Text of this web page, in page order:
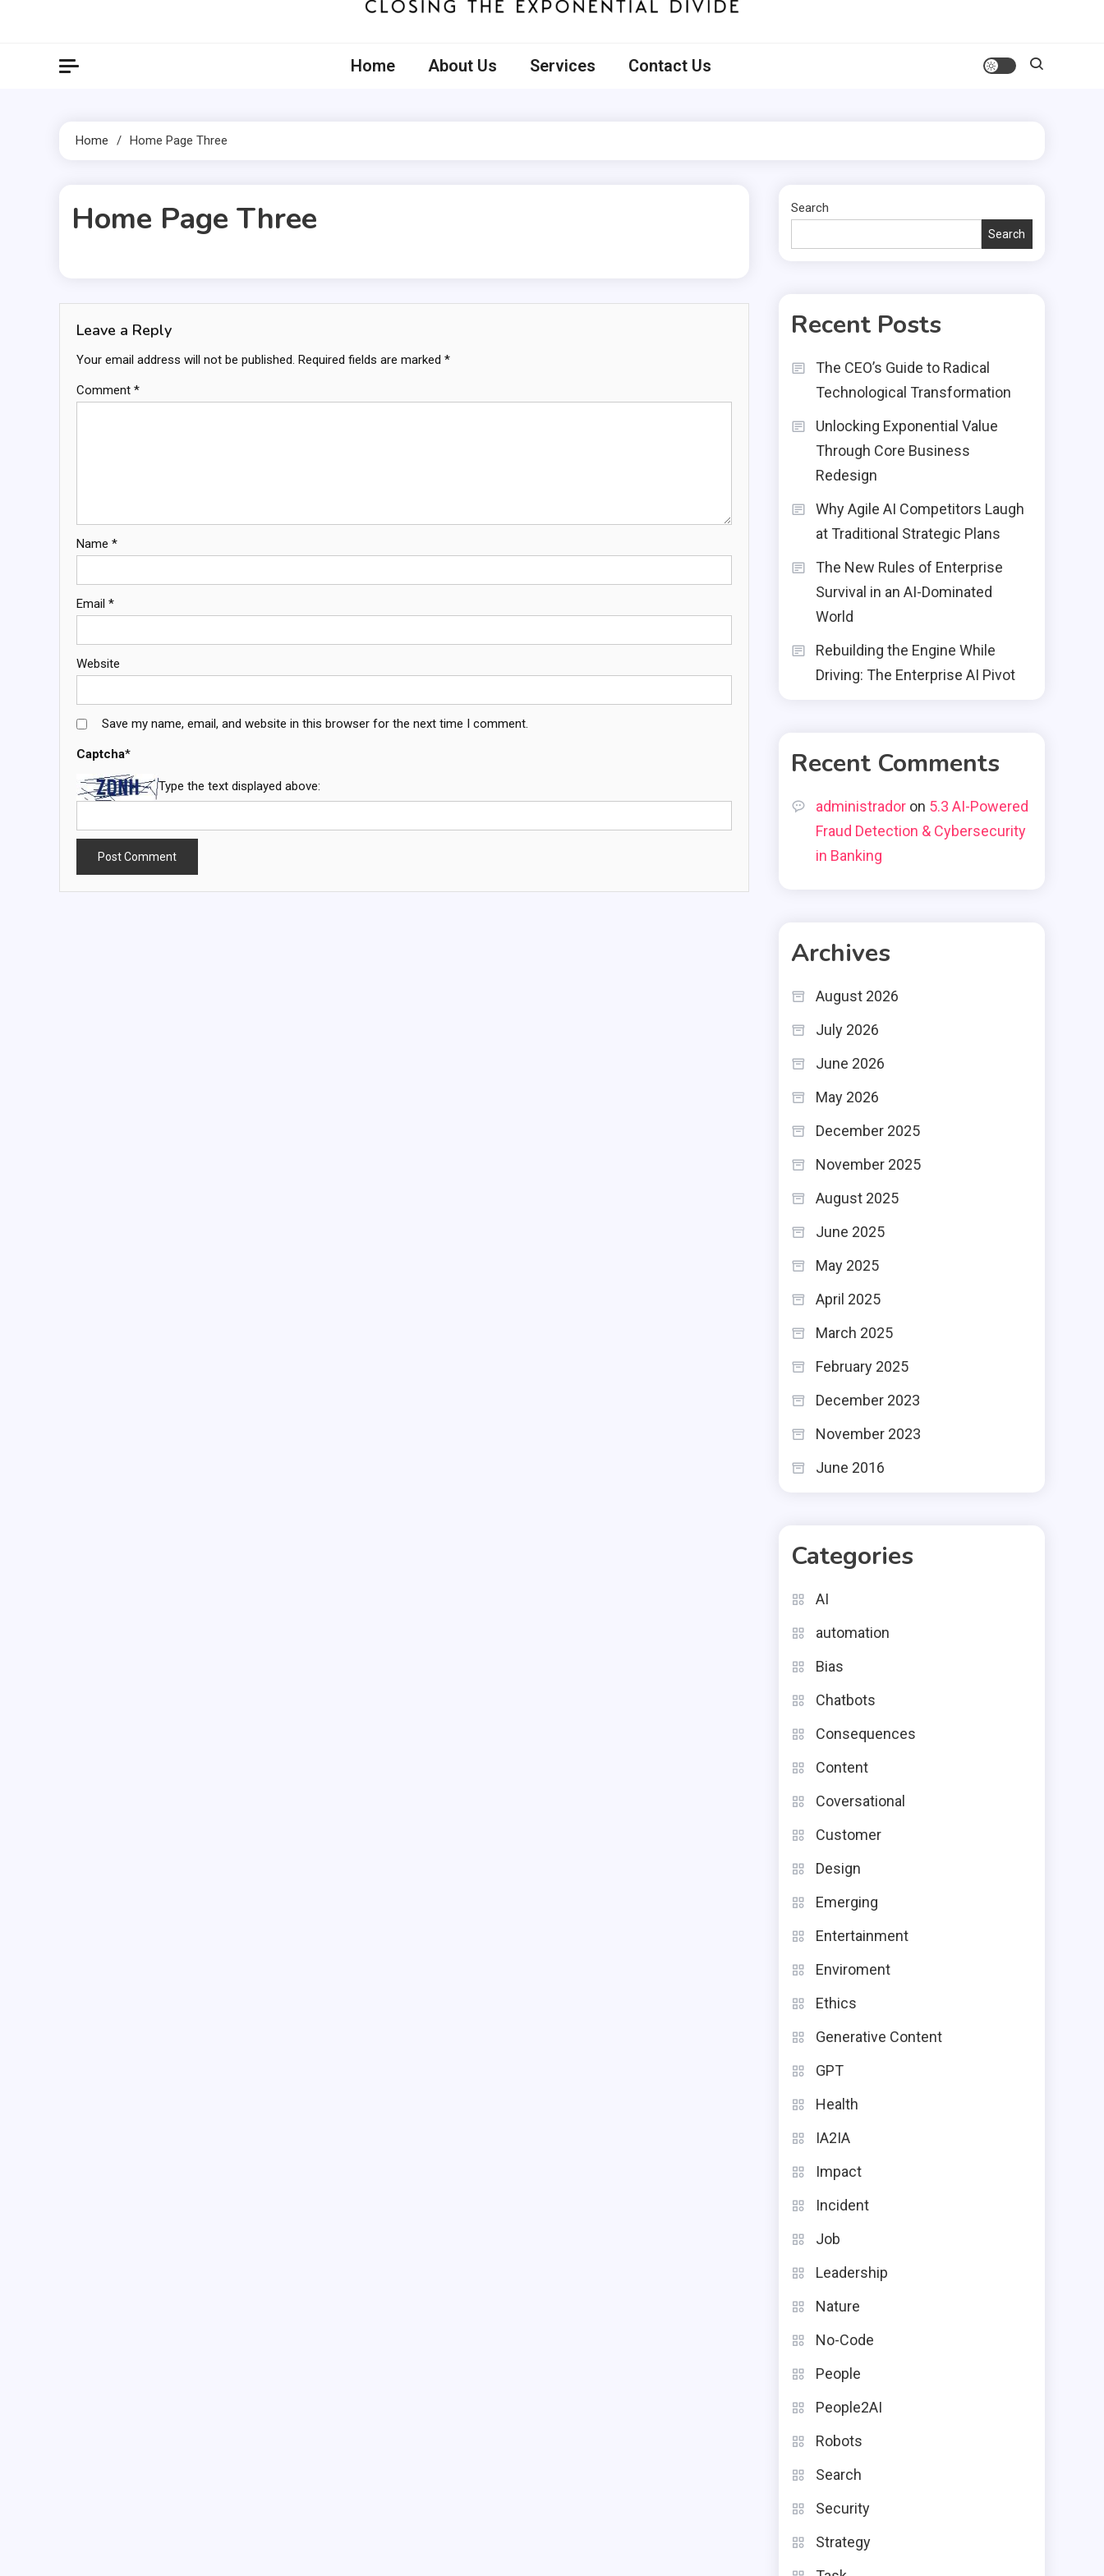
Home About Us Services Contact Us
Home Home Page Three
Home Page Three
Leave a Reply
Your email address will not be published. Required fields are marked *
Comment *
Name *
Email *
Website
Save my name, email, and website in this browser for the next time I comment.
Captcha*
Type the text displayed above:
Search
Search
Recent Posts
The CEO’s Guide to Radical
Technological Transformation
Unlocking Exponential Value
Through Core Business
Redesign
Why Agile AI Competitors Laugh
at Traditional Strategic Plans
The New Rules of Enterprise
Survival in an AI-Dominated
World
Rebuilding the Engine While
Driving: The Enterprise AI Pivot
Recent Comments
administrador on 5.3 AI-Powered
Fraud Detection & Cybersecurity
in Banking
Archives
August 2026
July 2026
June 2026
May 2026
December 2025
November 2025
August 2025
June 2025
May 2025
April 2025
March 2025
February 2025
December 2023
November 2023
June 2016
Categories
AI
automation
Bias
Chatbots
Consequences
Content
Coversational
Customer
Design
Emerging
Entertainment
Enviroment
Ethics
Generative Content
GPT
Health
IA2IA
Impact
Incident
Job
Leadership
Nature
No-Code
People
People2AI
Robots
Search
Security
Strategy